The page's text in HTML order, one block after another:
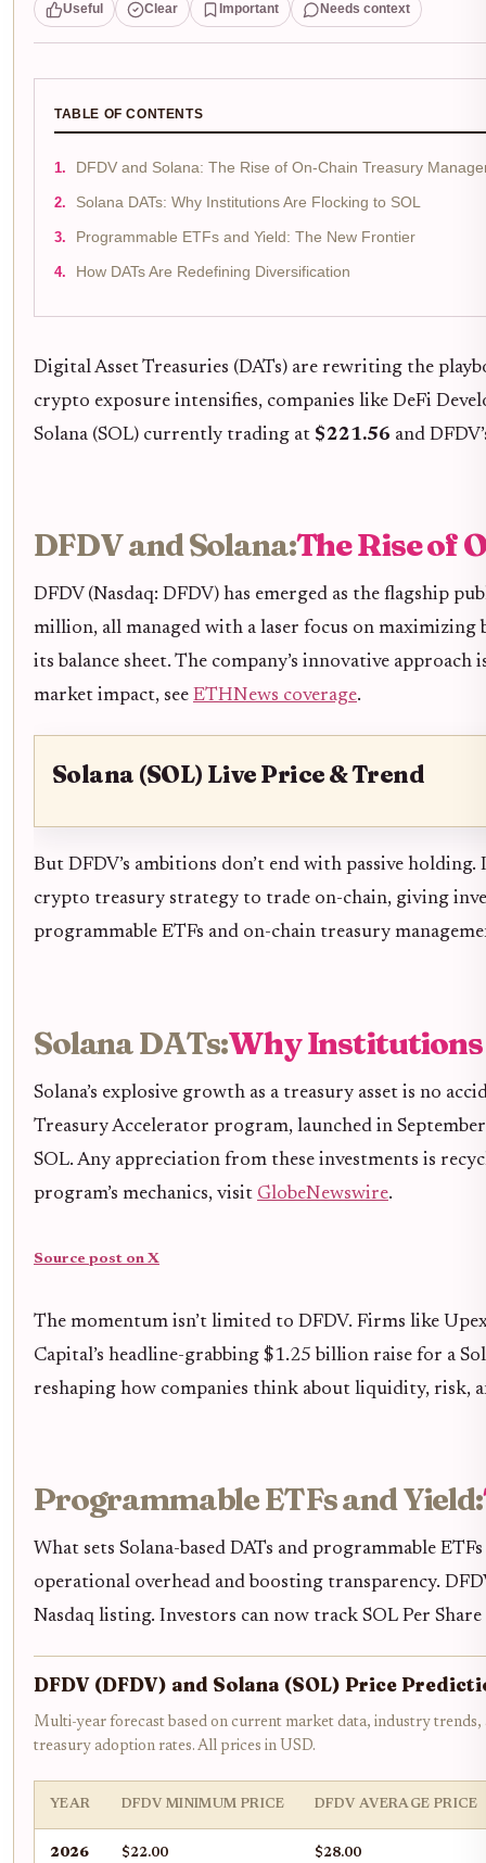
Useful Clear Important Needs context
TABLE OF CONTENTS
DFDV and Solana: The Rise of On-Chain Treasury
Solana DATs: Why Institutions Are Flocking to SOL
Programmable ETFs and Yield: The New Frontier
How DATs Are Redefining Diversification
Digital Asset Treasuries (DATs) are rewriting the
crypto exposure intensifies, companies like DeFi
Solana (SOL) currently trading at $221.56 and
DFDV and Solana:The Rise of
DFDV (Nasdaq: DFDV) has emerged as the flagship
million, all managed with a laser focus on
its balance sheet. The company’s innovative
market impact, see ETHNews coverage.
Solana (SOL) Live Price & Trend
But DFDV’s ambitions don’t end with passive
crypto treasury strategy to trade on-chain, giving
programmable ETFs and on-chain treasury
Solana DATs:Why Institutions
Solana’s explosive growth as a treasury asset is no
Treasury Accelerator program, launched in
SOL. Any appreciation from these investments is
program’s mechanics, visit GlobeNewswire.
Source post on X
The momentum isn’t limited to DFDV. Firms like
Capital’s headline-grabbing $1.25 billion raise for a
reshaping how companies think about liquidity, risk,
Programmable ETFs and Yield:
What sets Solana-based DATs and programmable
operational overhead and boosting transparency.
Nasdaq listing. Investors can now track SOL Per
DFDV (DFDV) and Solana (SOL) Price
Multi-year forecast based on current market data, industry trends,
treasury adoption rates. All prices in USD.
YEAR DFDV MINIMUM PRICE DFDV AVERAGE PRICE
2026 $22.00 $28.00